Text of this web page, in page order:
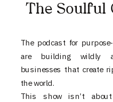
The podcast for
are building wildly
businesses that create
the world.
This show isn’t
The Soulful